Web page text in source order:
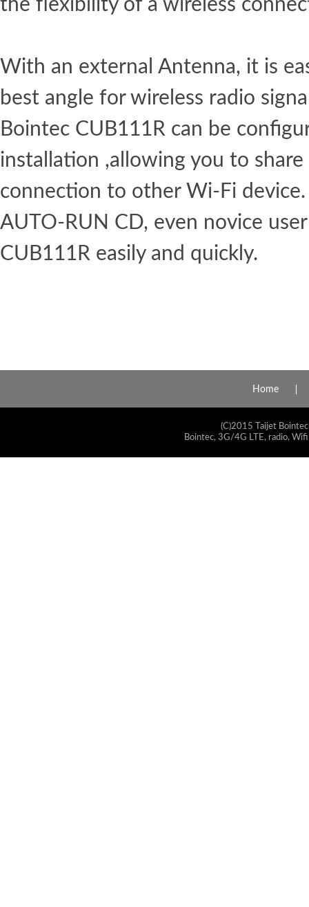
the flexibility of a wireless
With an external Antenna, it is
best angle for wireless radio
Bointec CUB111R can be
installation ,allowing you to
connection to other Wi-Fi
AUTO-RUN CD, even novice
CUB111R easily and quickly.
Home
(C)2015 Taijet
Bointec, 3G/4G LTE, radio,